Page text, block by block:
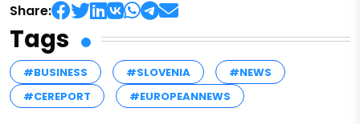
Share:
Tags
#BUSINESS #SLOVENIA
#NEWS
#CEREPORT
#EUROPEANNEWS